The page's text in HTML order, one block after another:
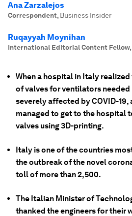
Ana Zarzalejos
Correspondent, Business Insider
Ruqayyah Moynihan
International Editorial Content Fellow,
When a hospital in Italy
of valves for ventilators
severely affected by COVID-
managed to get to the hospital
valves using 3D-printing.
Italy is one of the countries
the outbreak of the novel
toll of more than 2,500.
The Italian Minister of
thanked the engineers for their